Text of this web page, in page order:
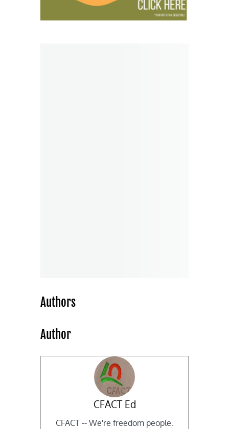
Authors
Author
CFACT Ed
CFACT -- We're freedom people.